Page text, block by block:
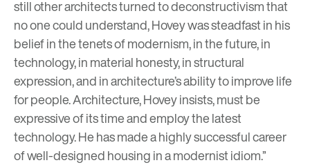
still other architects turned to deconstructivism that
no one could understand, Hovey was steadfast in his
belief in the tenets of modernism, in the future, in
technology, in material honesty, in structural
expression, and in architecture’s ability to improve life
for people. Architecture, Hovey insists, must be
expressive of its time and employ the latest
technology. He has made a highly successful career
of well-designed housing in a modernist idiom.”